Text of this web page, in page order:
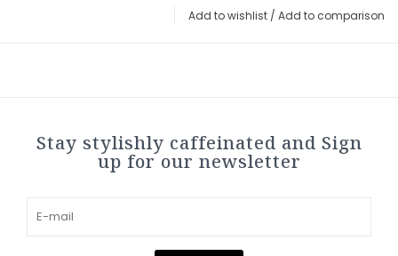
Add to wishlist / Add to comparison
Stay stylishly caffeinated and Sign
up for our newsletter